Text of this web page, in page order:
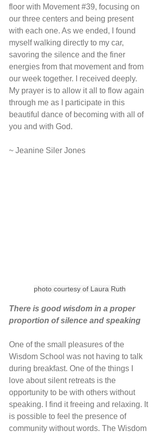
floor with Movement #39, focusing on
our three centers and being present
with each one. As we ended, I found
myself walking directly to my car,
savoring the silence and the finer
energies from that movement and from
our week together. I received deeply.
My prayer is to allow it all to flow again
through me as I participate in this
beautiful dance of becoming with all of
you and with God.
~ Jeanine Siler Jones
photo courtesy of Laura Ruth
There is good wisdom in a proper
proportion of silence and speaking
One of the small pleasures of the
Wisdom School was not having to talk
during breakfast. One of the things I
love about silent retreats is the
opportunity to be with others without
speaking. I find it freeing and relaxing. It
is possible to feel the presence of
community without words. The Wisdom